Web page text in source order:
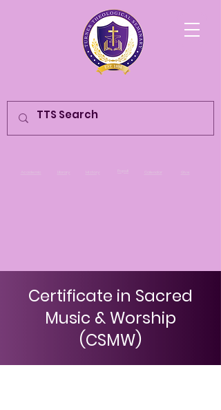
Certificate in Sacred
Music & Worship
(CSMW)